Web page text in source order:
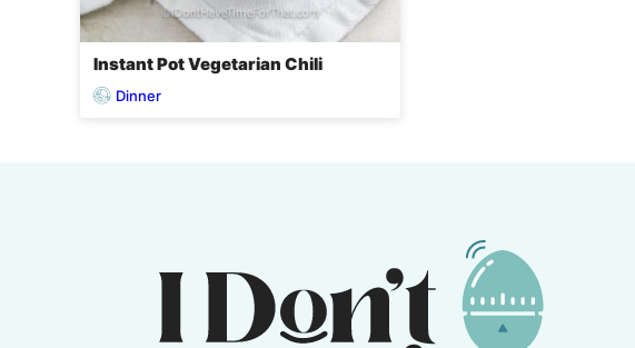
Instant Pot Vegetarian Chili
Dinner